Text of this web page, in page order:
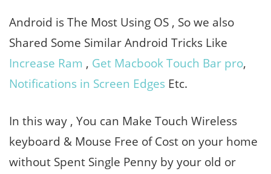
Android is The Most Using OS , So we also
Shared Some Similar Android Tricks Like
Increase Ram , Get Macbook Touch Bar pro,
Notifications in Screen Edges Etc.
In this way , You can Make Touch Wireless
keyboard & Mouse Free of Cost on your home
without Spent Single Penny by your old or